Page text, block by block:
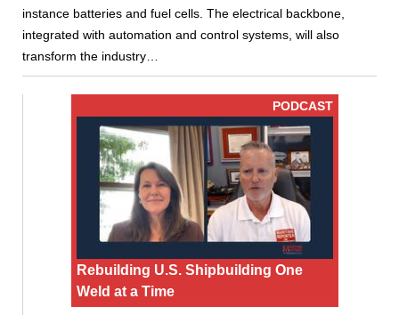
instance batteries and fuel cells. The electrical backbone,
integrated with automation and control systems, will also
transform the industry…
PODCAST
Rebuilding U.S. Shipbuilding One
Weld at a Time